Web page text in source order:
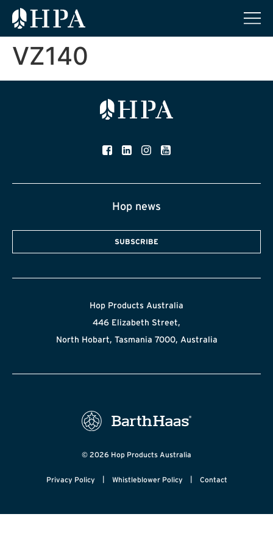
VZ140
Hop news
SUBSCRIBE
Hop Products Australia
446 Elizabeth Street,
North Hobart, Tasmania 7000, Australia
© 2026 Hop Products Australia
Privacy Policy | Whistleblower Policy | Contact